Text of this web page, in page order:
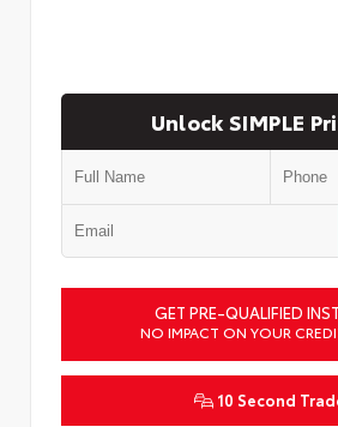
Unlock SIMPLE
GET PRE-QUALIFIED
NO IMPACT ON YOUR
10 Second